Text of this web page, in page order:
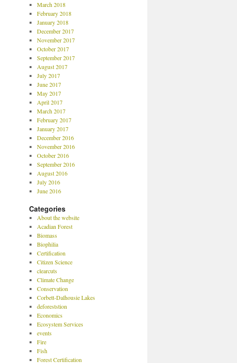
March 2018
February 2018
January 2018
December 2017
November 2017
October 2017
September 2017
August 2017
July 2017
June 2017
May 2017
April 2017
March 2017
February 2017
January 2017
December 2016
November 2016
October 2016
September 2016
August 2016
July 2016
June 2016
Categories
About the website
Acadian Forest
Biomass
Biophilia
Certification
Citizen Science
clearcuts
Climate Change
Conservation
Corbett-Dalhousie Lakes
deforeststion
Economics
Ecosystem Services
events
Fire
Fish
Forest Certification